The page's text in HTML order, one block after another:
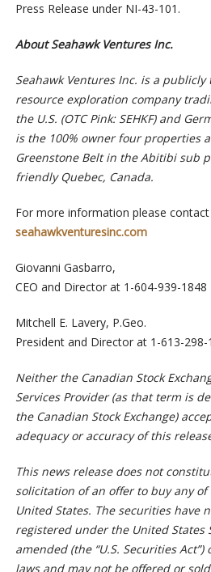
Press Release under NI-43-101.
About Seahawk Ventures Inc.
Seahawk Ventures Inc. is a
resource exploration company
the U.S. (OTC Pink: SEHKF) and
is the 100% owner four properties
Greenstone Belt in the Abitibi sub
friendly Quebec, Canada.
For more information please contact
seahawkventuresinc.com
Giovanni Gasbarro,
CEO and Director at 1-604-939-1848
Mitchell E. Lavery, P.Geo.
President and Director at 1-613-298-
Neither the Canadian Stock
Services Provider (as that term is
the Canadian Stock Exchange)
adequacy or accuracy of this
This news release does not
solicitation of an offer to buy any
United States. The securities have
registered under the United States
amended (the “U.S. Securities
laws and may not be offered or